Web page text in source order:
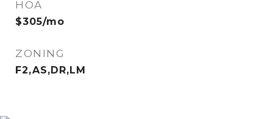
HOA
$305/mo
ZONING
F2,AS,DR,LM